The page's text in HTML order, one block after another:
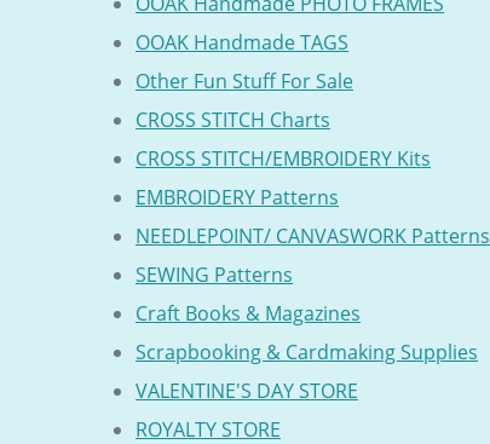
OOAK Handmade TAGS
Other Fun Stuff For Sale
CROSS STITCH Charts
CROSS STITCH/EMBROIDERY Kits
EMBROIDERY Patterns
NEEDLEPOINT/ CANVASWORK Patterns
SEWING Patterns
Craft Books & Magazines
Scrapbooking & Cardmaking Supplies
VALENTINE'S DAY STORE
ROYALTY STORE